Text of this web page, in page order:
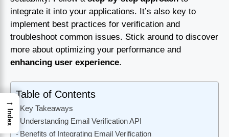
integrate it into your applications. It’s also key to
implement best practices for verification and
troubleshoot common issues. Stick around to discover
more about optimizing your performance and
enhancing user experience.
Table of Contents
Key Takeaways
Understanding Email Verification API
Benefits of Integrating Email Verification
→
Index